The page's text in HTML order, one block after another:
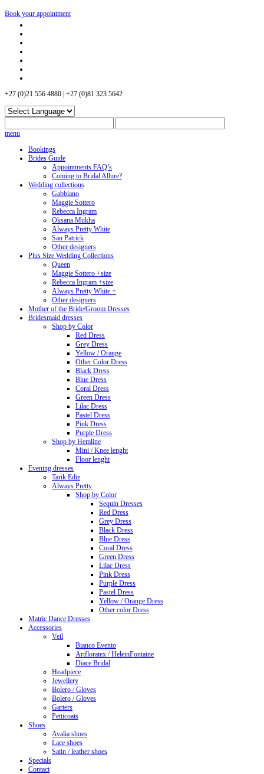
Book your appointment
+27 (0)21 556 4880 | +27 (0)81 323 5642
menu
Bookings
Brides Guide
Appointments FAQ’s
Coming to Bridal Allure?
Wedding collections
Gabbiano
Maggie Sottero
Rebecca Ingram
Oksana Mukha
Always Pretty White
San Patrick
Other designers
Plus Size Wedding Collections
Queen
Maggie Sottero +size
Rebecca Ingram +size
Always Pretty White +
Other designers
Mother of the Bride/Groom Dresses
Bridesmaid dresses
Shop by Color
Red Dress
Grey Dress
Yellow / Orange
Other Color Dress
Black Dress
Blue Dress
Coral Dress
Green Dress
Lilac Dress
Pastel Dress
Pink Dress
Purple Dress
Shop by Hemline
Mini / Knee lenght
Floor lenght
Evening dresses
Tarik Ediz
Always Pretty
Shop by Color
Sequin Dresses
Red Dress
Grey Dress
Black Dress
Blue Dress
Coral Dress
Green Dress
Lilac Dress
Pink Dress
Purple Dress
Pastel Dress
Yellow / Orange Dress
Other color Dress
Matric Dance Dresses
Accessories
Veil
Bianco Evento
Artfloratex / HeleinFontaine
Diace Bridal
Headpiece
Jewellery
Bolero / Gloves
Bolero / Gloves
Garters
Petticoats
Shoes
Avalia shoes
Lace shoes
Satin / leather shoes
Specials
Contact